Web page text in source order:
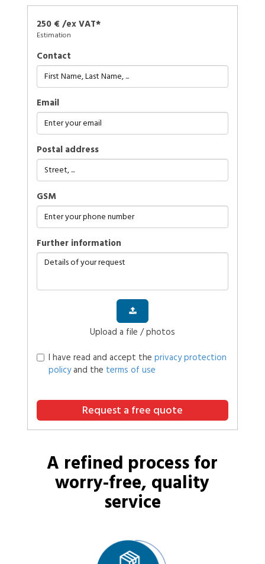
250 € /ex VAT*
Estimation
Contact
Email
Postal address
GSM
further information
Upload a file / photos
I have read and accept the privacy protection
policyand the terms of use
Request a free quote
A refined process for
worry-free, quality
service